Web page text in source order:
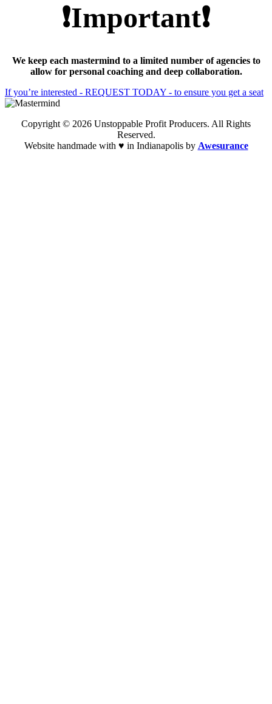
❗Important❗
We keep each mastermind to a limited number of agencies to
allow for personal coaching and deep collaboration.
If you’re interested - REQUEST TODAY - to ensure you get a seat
Copyright © 2026 Unstoppable Profit Producers. All Rights
Reserved.
Website handmade with ♥ in Indianapolis by Awesurance